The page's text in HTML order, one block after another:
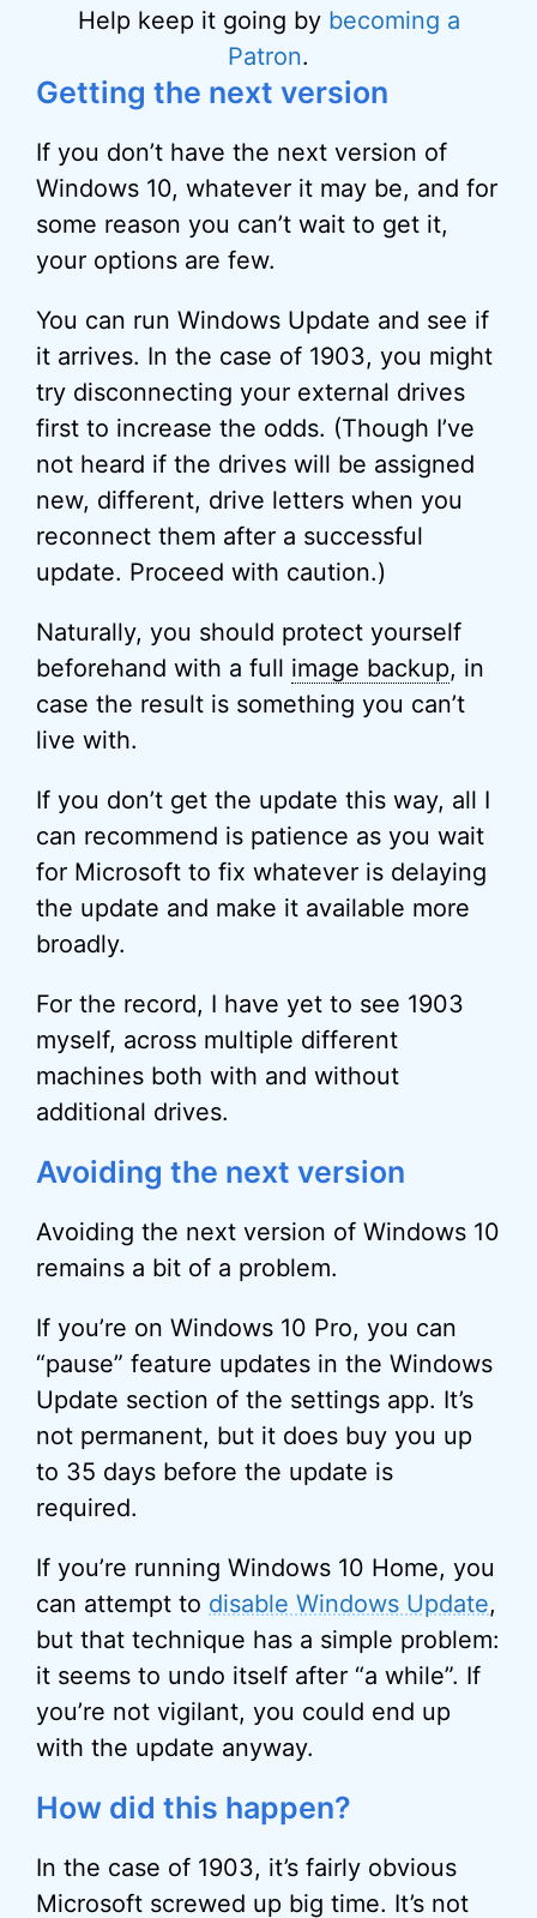
Help keep it going by becoming a
Patron.
Getting the next version
If you don’t have the next version of
Windows 10, whatever it may be, and for
some reason you can’t wait to get it,
your options are few.
You can run Windows Update and see if
it arrives. In the case of 1903, you might
try disconnecting your external drives
first to increase the odds. (Though I’ve
not heard if the drives will be assigned
new, different, drive letters when you
reconnect them after a successful
update. Proceed with caution.)
Naturally, you should protect yourself
beforehand with a full image backup, in
case the result is something you can’t
live with.
If you don’t get the update this way, all I
can recommend is patience as you wait
for Microsoft to fix whatever is delaying
the update and make it available more
broadly.
For the record, I have yet to see 1903
myself, across multiple different
machines both with and without
additional drives.
Avoiding the next version
Avoiding the next version of Windows 10
remains a bit of a problem.
If you’re on Windows 10 Pro, you can
“pause” feature updates in the Windows
Update section of the settings app. It’s
not permanent, but it does buy you up
to 35 days before the update is
required.
If you’re running Windows 10 Home, you
can attempt to disable Windows Update,
but that technique has a simple problem:
it seems to undo itself after “a while”. If
you’re not vigilant, you could end up
with the update anyway.
How did this happen?
In the case of 1903, it’s fairly obvious
Microsoft screwed up big time. It’s not